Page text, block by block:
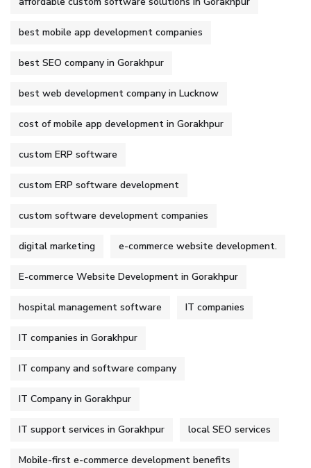
best mobile app development companies
best SEO company in Gorakhpur
best web development company in Lucknow
cost of mobile app development in Gorakhpur
custom ERP software
custom ERP software development
custom software development companies
digital marketing e-commerce website development.
E-commerce Website Development in Gorakhpur
hospital management software IT companies
IT companies in Gorakhpur
IT company and software company
IT Company in Gorakhpur
IT support services in Gorakhpur local SEO services
Mobile-first e-commerce development benefits